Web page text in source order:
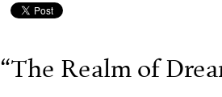
“The Realm of